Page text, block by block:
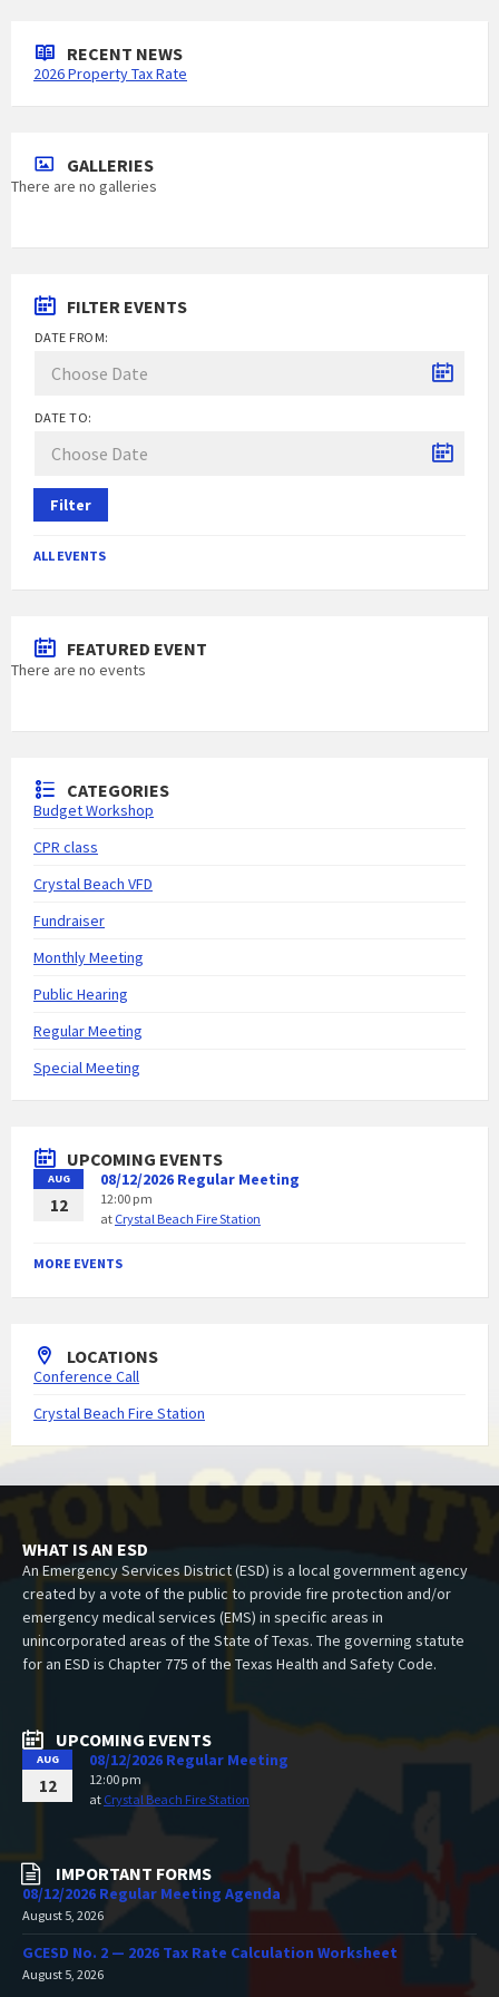
RECENT NEWS
2026 Property Tax Rate
GALLERIES
There are no galleries
FILTER EVENTS
DATE FROM:
DATE TO:
Filter
ALL EVENTS
FEATURED EVENT
There are no events
CATEGORIES
Budget Workshop
CPR class
Crystal Beach VFD
Fundraiser
Monthly Meeting
Public Hearing
Regular Meeting
Special Meeting
UPCOMING EVENTS
AUG
12
08/12/2026 Regular Meeting
12:00 pm
at Crystal Beach Fire Station
MORE EVENTS
LOCATIONS
Conference Call
Crystal Beach Fire Station
WHAT IS AN ESD
An Emergency Services District (ESD) is a local government agency
created by a vote of the public to provide fire protection and/or
emergency medical services (EMS) in specific areas in
unincorporated areas of the State of Texas. The governing statute
for an ESD is Chapter 775 of the Texas Health and Safety Code.
UPCOMING EVENTS
AUG
12
08/12/2026 Regular Meeting
12:00 pm
at Crystal Beach Fire Station
IMPORTANT FORMS
08/12/2026 Regular Meeting Agenda
August 5, 2026
GCESD No. 2 — 2026 Tax Rate Calculation Worksheet
August 5, 2026